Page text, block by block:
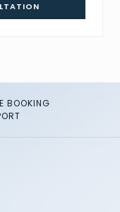
BOOKING